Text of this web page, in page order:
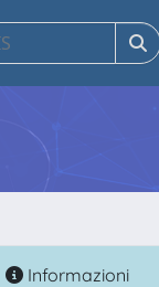
Informazioni